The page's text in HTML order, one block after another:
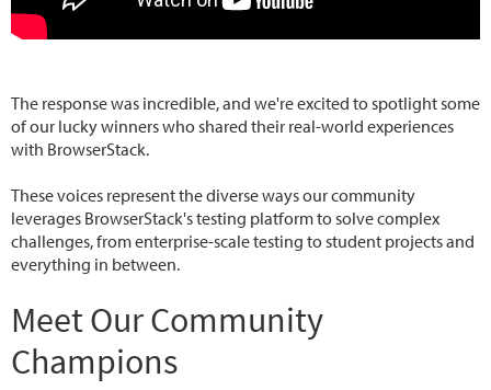
The response was incredible, and we're excited to spotlight some
of our lucky winners who shared their real-world experiences
with BrowserStack.
These voices represent the diverse ways our community
leverages BrowserStack's testing platform to solve complex
challenges, from enterprise-scale testing to student projects and
everything in between.
Meet Our Community
Champions